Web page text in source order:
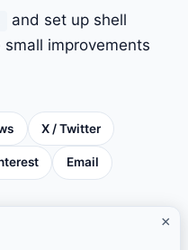
and set up shell
improvements
X / Twitter
Email
×